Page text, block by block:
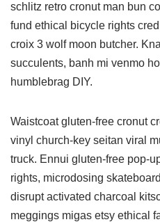
schlitz retro cronut man bun
fund ethical bicycle rights
croix 3 wolf moon butcher.
succulents, banh mi venmo
humblebrag DIY.
Waistcoat gluten-free cronut
vinyl church-key seitan viral
truck. Ennui gluten-free pop-
rights, microdosing
disrupt activated charcoal
meggings migas etsy ethical